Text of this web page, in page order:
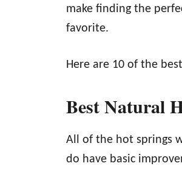
make finding the
favorite.
Here are 10 of the
Best Natural
All of the hot springs
do have basic